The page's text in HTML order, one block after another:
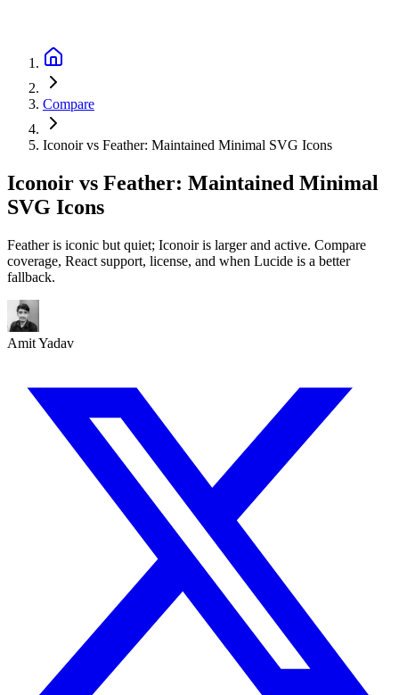
Compare
Iconoir vs Feather: Maintained Minimal SVG Icons
Iconoir vs Feather: Maintained Minimal
SVG Icons
Feather is iconic but quiet; Iconoir is larger and active. Compare
coverage, React support, license, and when Lucide is a better
fallback.
Amit Yadav